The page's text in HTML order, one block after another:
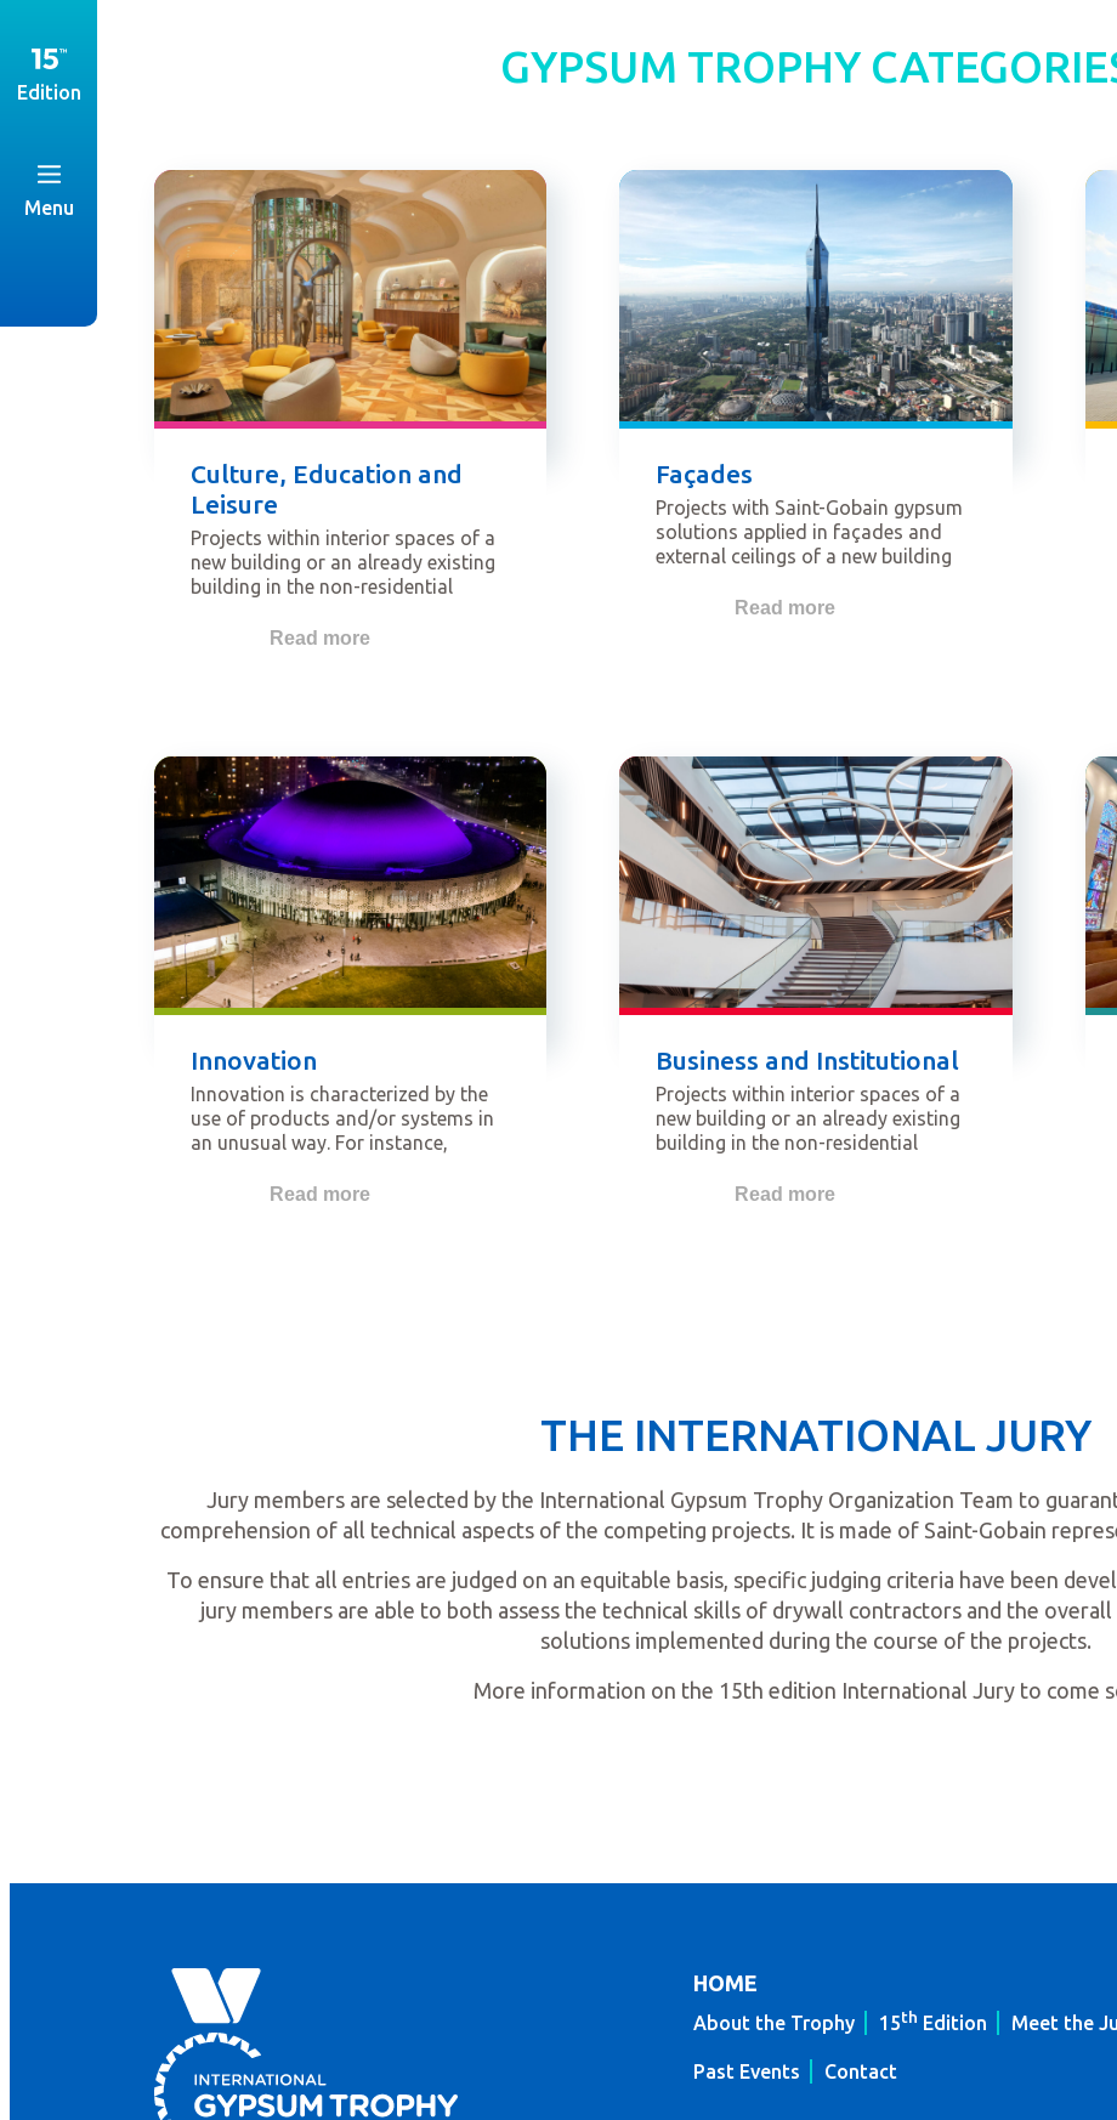
Edition
Menu
GYPSUM TROPHY
Culture, Education and
Leisure
Projects within interior spaces of a
new building or an already existing
building in the non-residential
this category are for example
theatres, restaurants, etc.
Read more
Façades
Projects with Saint-Gobain gypsum
solutions applied in façades and
external ceilings of a new building
category is related to lightweight
Read more
Innovation
Innovation is characterized by the
use of products and/or systems in
an unusual way. For instance,
market, which demonstrate new
Read more
Business and Institutional
Projects within interior spaces of a
new building or an already existing
building in the non-residential
this category are for example
Read more
THE INTERNATIONAL JURY
Jury members are selected by the International Gypsum Trophy Organization Team to
comprehension of all technical aspects of the competing projects. It is made of Saint-Gobain
To ensure that all entries are judged on an equitable basis, specific judging criteria have been
jury members are able to both assess the technical skills of drywall contractors and the
solutions implemented during the course of the projects.
More information on the 15th edition International Jury to come
HOME
About the Trophy 15th Edition Meet the
Past Events Contact